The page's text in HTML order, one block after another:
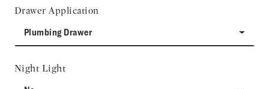
Drawer Application
Plumbing Drawer
Night Light